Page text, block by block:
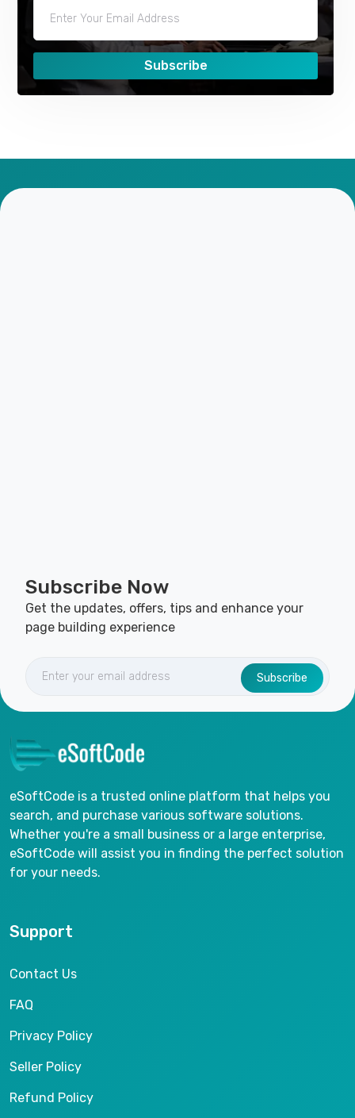
Subscribe
Subscribe Now
Get the updates, offers, tips and enhance your
page building experience
Subscribe
eSoftCode is a trusted online platform that helps you
search, and purchase various software solutions.
Whether you're a small business or a large enterprise,
eSoftCode will assist you in finding the perfect solution
for your needs.
Support
Contact Us
FAQ
Privacy Policy
Seller Policy
Refund Policy